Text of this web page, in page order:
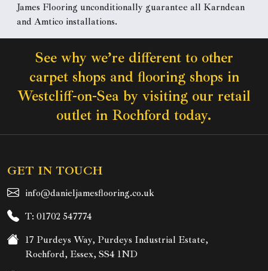
James Flooring unconditionally guarantee all Karndean
and Amtico installations.
See why we’re different to other
carpet shops and flooring shops in
Westcliff-on-Sea by visiting our retail
outlet in Rochford today.
GET IN TOUCH
info@danieljamesflooring.co.uk
T: 01702 547774
17 Purdeys Way, Purdeys Industrial Estate,
Rochford, Essex, SS4 1ND